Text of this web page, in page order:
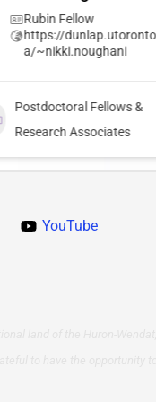
Rubin Fellow
https://
a/~nikki.noughani
Postdoctoral Fellows &
Research Associates
YouTube